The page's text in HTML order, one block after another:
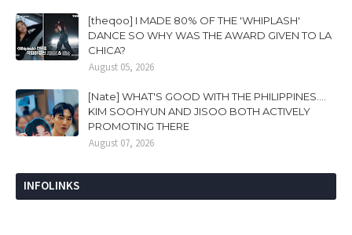
[theqoo] I MADE 80% OF THE 'WHIPLASH'
DANCE SO WHY WAS THE AWARD GIVEN TO LA
CHICA?
August 05, 2026
[Nate] WHAT'S GOOD WITH THE PHILIPPINES....
KIM SOOHYUN AND JISOO BOTH ACTIVELY
PROMOTING THERE
August 07, 2026
INFOLINKS